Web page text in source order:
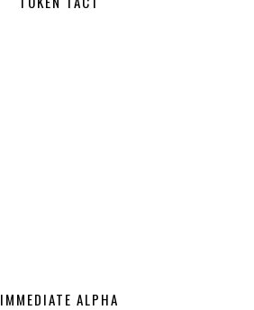
IMMEDIATE ALPHA